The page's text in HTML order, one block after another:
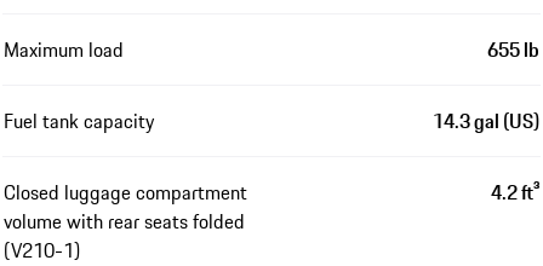
Maximum load 655 lb
Fuel tank capacity 14.3 gal (US)
Closed luggage compartment
volume with rear seats folded
(V210-1)
4.2 ft³